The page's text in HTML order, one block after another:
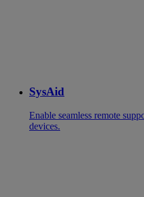
SysAid
Enable seamless remote
devices.